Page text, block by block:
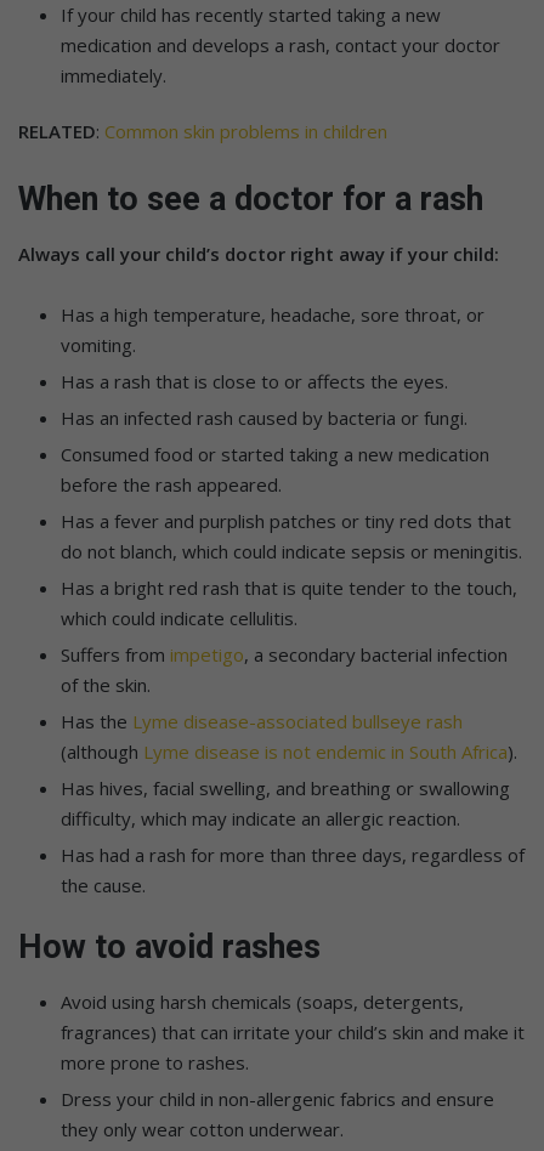
If your child has recently started taking a new
medication and develops a rash, contact your doctor
immediately.
RELATED: Common skin problems in children
When to see a doctor for a rash
Always call your child’s doctor right away if your child:
Has a high temperature, headache, sore throat, or
vomiting.
Has a rash that is close to or affects the eyes.
Has an infected rash caused by bacteria or fungi.
Consumed food or started taking a new medication
before the rash appeared.
Has a fever and purplish patches or tiny red dots that
do not blanch, which could indicate sepsis or meningitis.
Has a bright red rash that is quite tender to the touch,
which could indicate cellulitis.
Suffers from impetigo, a secondary bacterial infection
of the skin.
Has the Lyme disease-associated bullseye rash
(although Lyme disease is not endemic in South Africa).
Has hives, facial swelling, and breathing or swallowing
difficulty, which may indicate an allergic reaction.
Has had a rash for more than three days, regardless of
the cause.
How to avoid rashes
Avoid using harsh chemicals (soaps, detergents,
fragrances) that can irritate your child’s skin and make it
more prone to rashes.
Dress your child in non-allergenic fabrics and ensure
they only wear cotton underwear.